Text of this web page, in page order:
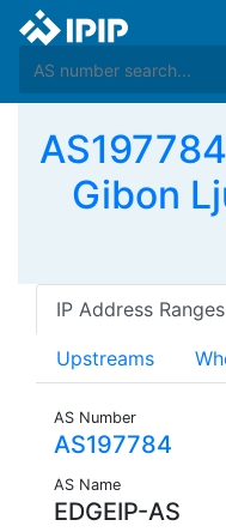
Gibon
IP Address Ranges
Upstreams
AS Number
AS197784
AS Name
EDGEIP-AS